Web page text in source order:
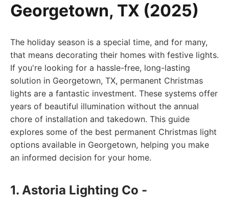
Georgetown, TX (2025)
The holiday season is a special time, and for many,
that means decorating their homes with festive lights.
If you're looking for a hassle-free, long-lasting
solution in Georgetown, TX, permanent Christmas
lights are a fantastic investment. These systems offer
years of beautiful illumination without the annual
chore of installation and takedown. This guide
explores some of the best permanent Christmas light
options available in Georgetown, helping you make
an informed decision for your home.
1. Astoria Lighting Co -